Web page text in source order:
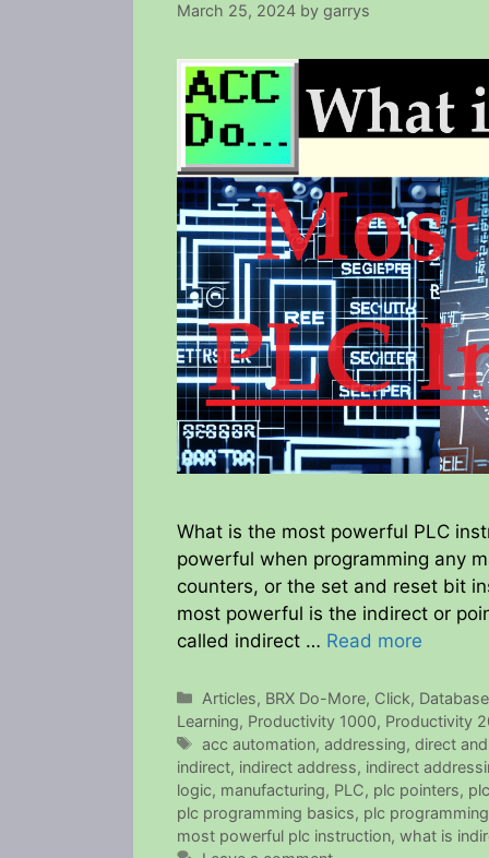
March 25, 2024 by garrys
What is the most powerful PLC
powerful when programming any
counters, or the set and reset bit
most powerful is the indirect or
called indirect … Read more
Categories
Articles, BRX Do-More, Click, Database
Learning, Productivity 1000, Productivity
Tags
acc automation,addressing,direct
indirect, indirect address, indirect
logic, manufacturing, PLC, plc pointers,
plc programming basics, plc
most powerful plc instruction, what is